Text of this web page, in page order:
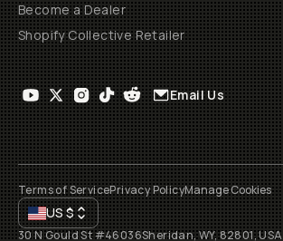
Become a Dealer
Shopify Collective Retailer
Email Us
Terms of ServicePrivacy PolicyManage Cookies
US$
30 N Gould St #46036Sheridan, WY, 82801, USA